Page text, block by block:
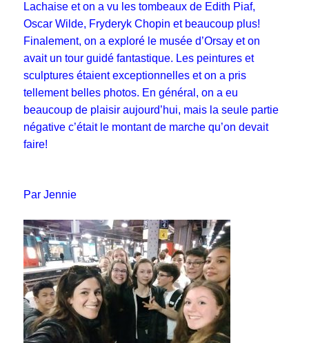
Lachaise et on a vu les tombeaux de Edith Piaf,
Oscar Wilde, Fryderyk Chopin et beaucoup plus!
Finalement, on a exploré le musée d’Orsay et on
avait un tour guidé fantastique. Les peintures et
sculptures étaient exceptionnelles et on a pris
tellement belles photos. En général, on a eu
beaucoup de plaisir aujourd’hui, mais la seule partie
négative c’était le montant de marche qu’on devait
faire!
Par Jennie